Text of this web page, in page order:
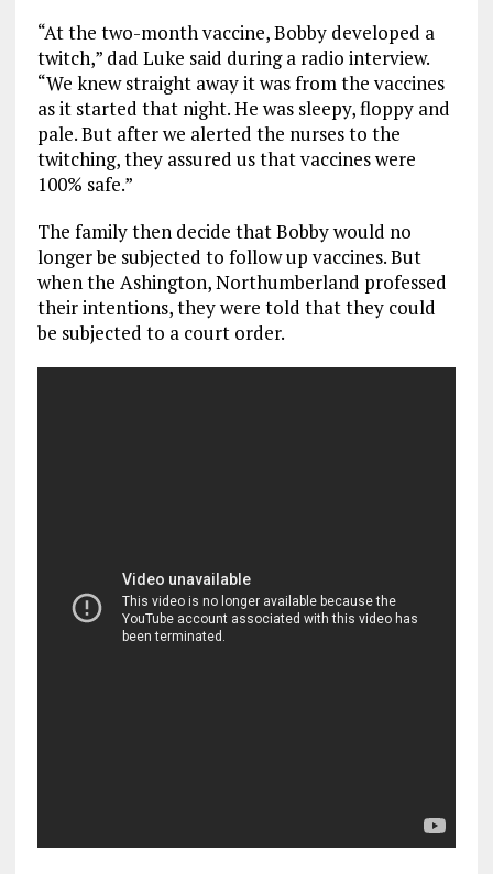
“At the two-month vaccine, Bobby developed a
twitch,” dad Luke said during a radio interview.
“We knew straight away it was from the vaccines
as it started that night. He was sleepy, floppy and
pale. But after we alerted the nurses to the
twitching, they assured us that vaccines were
100% safe.”
The family then decide that Bobby would no
longer be subjected to follow up vaccines. But
when the Ashington, Northumberland professed
their intentions, they were told that they could
be subjected to a court order.